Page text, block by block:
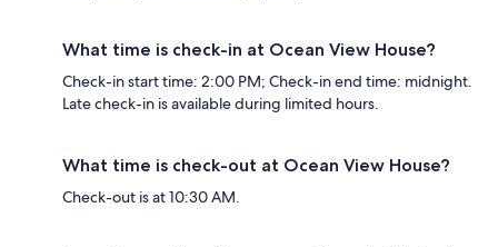
What time is check-in at Ocean View House?
Check-in start time: 2:00 PM; Check-in end time: midnight.
Late check-in is available during limited hours.
What time is check-out at Ocean View House?
Check-out is at 10:30 AM.